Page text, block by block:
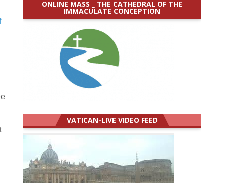
ONLINE MASS _ THE CATHEDRAL OF THE
IMMACULATE CONCEPTION
VATICAN-LIVE VIDEO FEED